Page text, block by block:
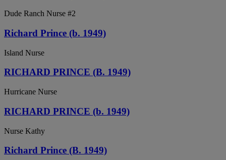
Dude Ranch Nurse #2
Richard Prince (b. 1949)
Island Nurse
RICHARD PRINCE (B. 1949)
Hurricane Nurse
RICHARD PRINCE (b. 1949)
Nurse Kathy
Richard Prince (B. 1949)